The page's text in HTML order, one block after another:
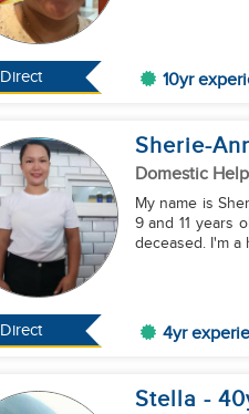
Direct 10yr
Direct
Sherie-
Domestic
My name is
9 and 11 years
deceased. I'm a
4yr
Stella - 40